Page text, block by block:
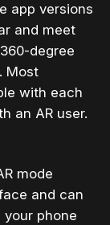
app versions
and meet
degree
Most
with each
an AR user.
mode
and can
your phone